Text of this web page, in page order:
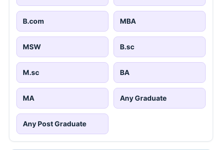
B.com MBA
MSW B.sc
M.sc BA
MA Any Graduate
Any Post Graduate